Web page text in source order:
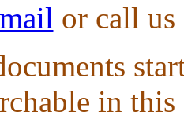
or call us
in